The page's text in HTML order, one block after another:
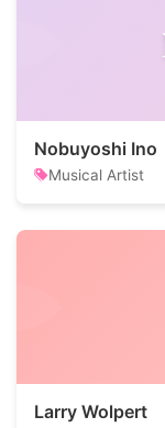
Nobuyoshi Ino
Musical Artist
Larry Wolpert